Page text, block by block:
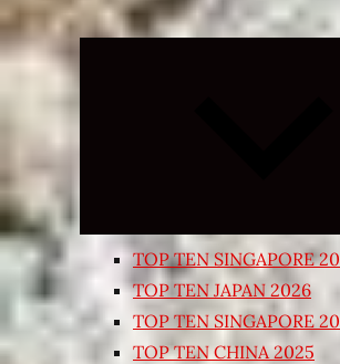
TOP TEN SINGAPORE
TOP TEN JAPAN 2026
TOP TEN SINGAPORE
TOP TEN CHINA 2025